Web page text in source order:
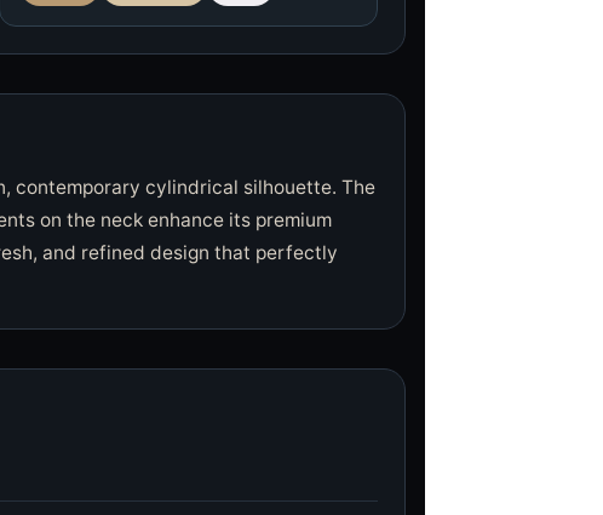
contemporary cylindrical silhouette. The
on the neck enhance its premium
and refined design that perfectly